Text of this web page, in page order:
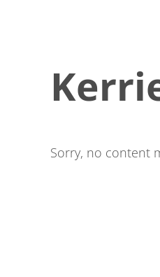
Sorry, no content